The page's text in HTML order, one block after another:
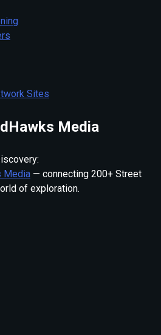
Sites
Media
Media — connecting 200+ Street
of exploration.